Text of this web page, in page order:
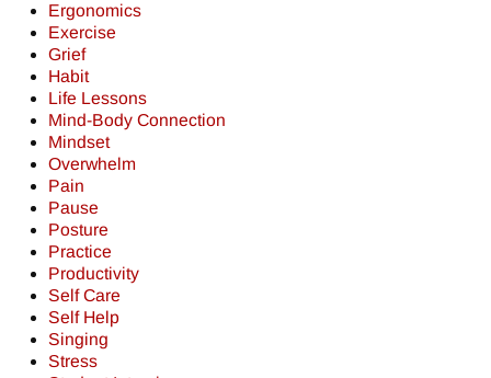
Ergonomics
Exercise
Grief
Habit
Life Lessons
Mind-Body Connection
Mindset
Overwhelm
Pain
Pause
Posture
Practice
Productivity
Self Care
Self Help
Singing
Stress